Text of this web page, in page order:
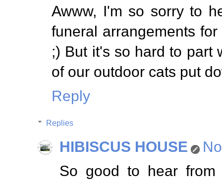
Awww, I'm so sorry to
funeral arrangements
;) But it's so hard to part
of our outdoor cats put
Reply
Replies
HIBISCUS HOUSE
So good to hear from